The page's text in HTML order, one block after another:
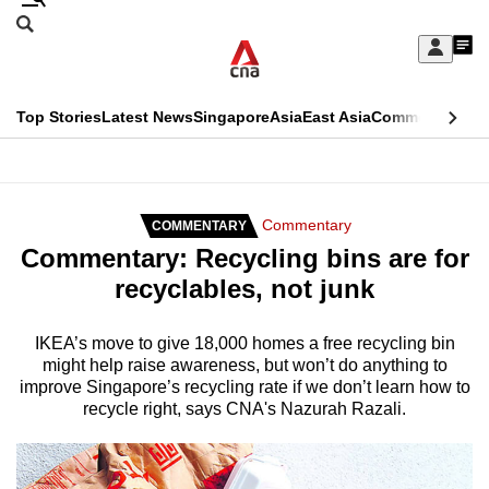
Skip
Sign
My
menu
Search
CNAR
Top StoriesLatest NewsSingaporeAsiaEast AsiaCommentary
Secondary
Menu
COMMENTARY Commentary
Commentary: Recycling bins are for
recyclables, not junk
IKEA’s move to give 18,000 homes a free recycling bin
might help raise awareness, but won’t do anything to
improve Singapore’s recycling rate if we don’t learn how to
recycle right, says CNA's Nazurah Razali.
This
longer
We
know
a
hassle